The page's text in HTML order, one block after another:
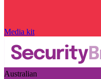
Media kit
Australian